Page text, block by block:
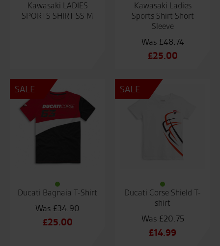
Kawasaki LADIES
SPORTS SHIRT SS M
Kawasaki Ladies
Sports Shirt Short
Sleeve
£48.74
Original
was:
£25.00
price
SALE
Ducati Bagnaia T-Shirt
£34.90
Original
£25.00
SALE
Ducati Corse Shield T-
shirt
£20.75
Original
£14.99